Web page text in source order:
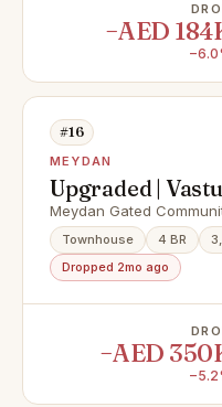
−AED
#16
MEYDAN
Upgraded |
Presented
Meydan Gated
Townhouse 4 BR
Dropped 2mo ago
−AED